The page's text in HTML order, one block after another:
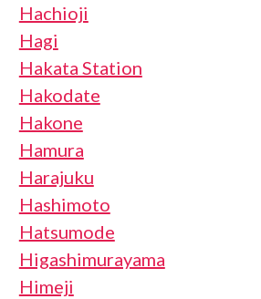
Hachioji
Hagi
Hakata Station
Hakodate
Hakone
Hamura
Harajuku
Hashimoto
Hatsumode
Higashimurayama
Himeji